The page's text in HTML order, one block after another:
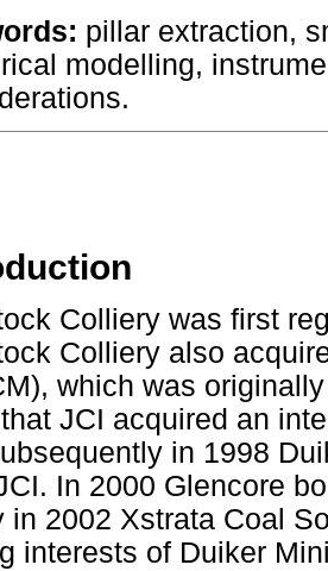
pillar extraction,
modelling,
Colliery was first
Colliery also
which was
JCI acquired an
in 1998
In 2000 Glencore
in 2002 Xstrata Coal
interests of Duiker